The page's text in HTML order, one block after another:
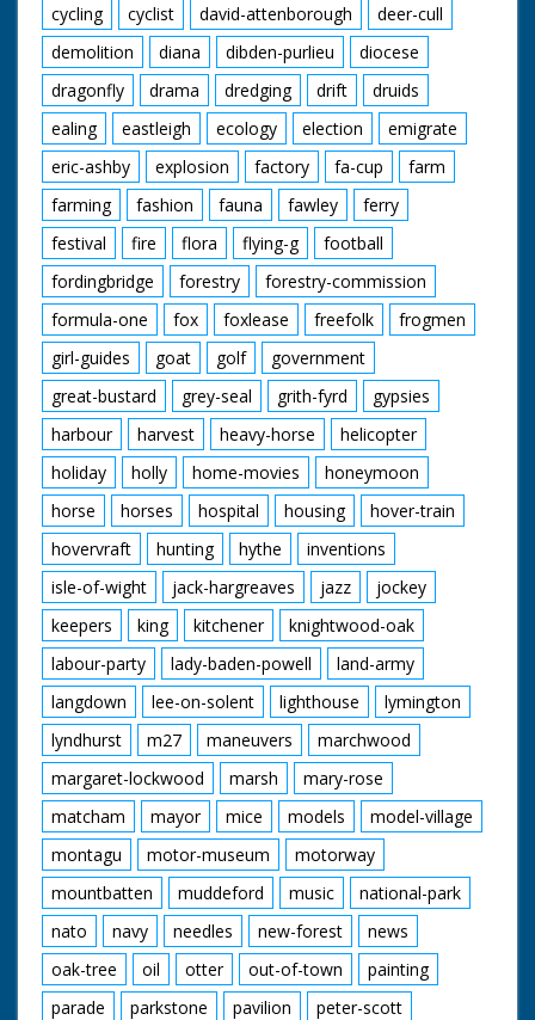
cycling
cyclist david-attenborough
deer-cull
demolition
diana dibden-purlieu
diocese
dragonfly
drama dredging drift
druids
ealing
eastleigh ecology election
emigrate
eric-ashby
explosion factory fa-cup
farm
farming
fashion fauna fawley
ferry
festival
fire flora flying-g
football
fordingbridge
forestry
forestry-commission
formula-one
fox foxlease freefolk
frogmen
girl-guides
goat golf
government
great-bustard
grey-seal grith-fyrd
gypsies
harbour
harvest heavy-horse
helicopter
holiday
holly home-movies
honeymoon
horse
horses hospital housing
hover-train
hovervraft
hunting hythe
inventions
isle-of-wight
jack-hargreaves jazz
jockey
keepers
king kitchener
knightwood-oak
labour-party
lady-baden-powell
land-army
langdown
lee-on-solent lighthouse
lymington
lyndhurst
m27 maneuvers
marchwood
margaret-lockwood
marsh
mary-rose
matcham
mayor mice models
model-village
montagu
motor-museum
motorway
mountbatten
muddeford music
national-park
nato
navy needles new-forest
news
oak-tree
oil otter out-of-town
painting
parade
parkstone pavilion
peter-scott